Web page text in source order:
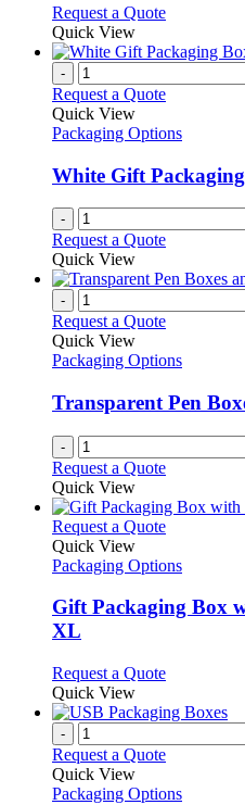
may
be
chosen
on
the
page
Request a QuoteThis
has
variants.
options
chosen
on
the
product
Quick View
-
Request a Quote
Quick View
Packaging Options
White Gift
-
Request a Quote
Quick View
-
Request a Quote
Quick View
Packaging Options
Transparent Pen
-
Request a Quote
Quick View
Request a QuoteThis
has
variants.
The
be
on
the
product
Quick View
Packaging Options
Gift Packaging Box
XL
Request a QuoteThis
has
variants.
options
Quick View
-
Request a Quote
Quick View
Packaging Options